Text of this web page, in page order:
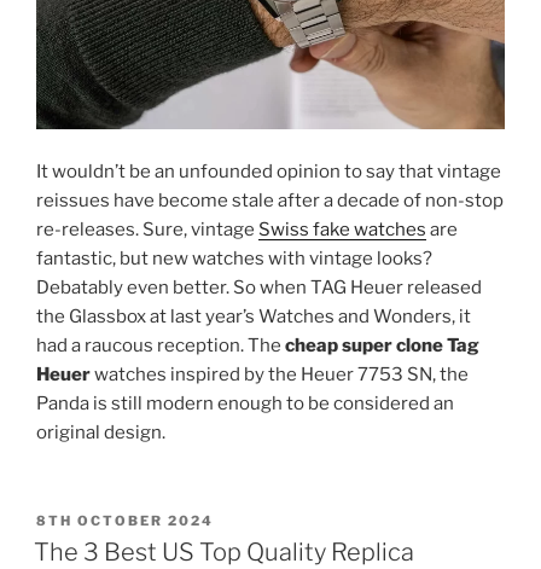
It wouldn’t be an unfounded opinion to say that vintage
reissues have become stale after a decade of non-stop
re-releases. Sure, vintage Swiss fake watches are
fantastic, but new watches with vintage looks?
Debatably even better. So when TAG Heuer released
the Glassbox at last year’s Watches and Wonders, it
had a raucous reception. The cheap super clone Tag
Heuerwatches inspired by the Heuer 7753 SN, the
Panda is still modern enough to be considered an
original design.
POSTED
ON
8TH OCTOBER 2024
The 3 Best US Top Quality Replica